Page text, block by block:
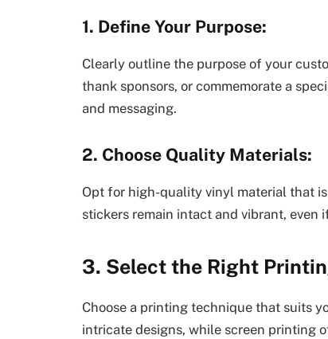
1. Define Your Purpose:
Clearly outline the purpose of your
thank sponsors, or commemorate a
and messaging.
2. Choose Quality Materials:
Opt for high-quality vinyl material that
stickers remain intact and vibrant, even
3. Select the Right
Choose a printing technique that suits
intricate designs, while screen printing